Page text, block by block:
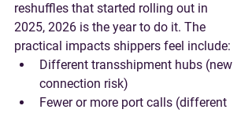
reshuffles that started rolling out in
2025, 2026 is the year to do it. The
practical impacts shippers feel include:
Different transshipment hubs (new
connection risk)
Fewer or more port calls (different